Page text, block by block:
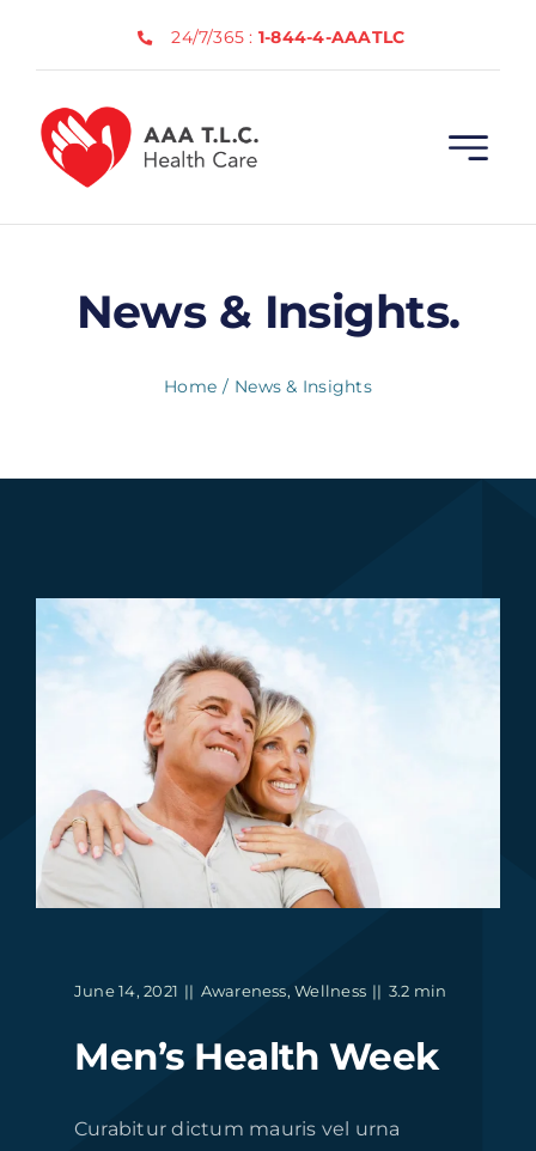
24/7/365 : 1-844-4-AAATLC
News & Insights.
Home News & Insights
June 14, 2021 || Awareness,Wellness || 3.2 min
Men’s Health Week
Curabitur dictum mauris vel urna